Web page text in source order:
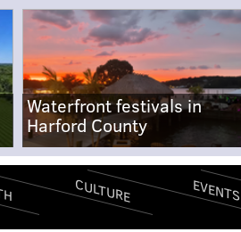
Waterfront festivals in
Harford County
CULTURE EVENTS